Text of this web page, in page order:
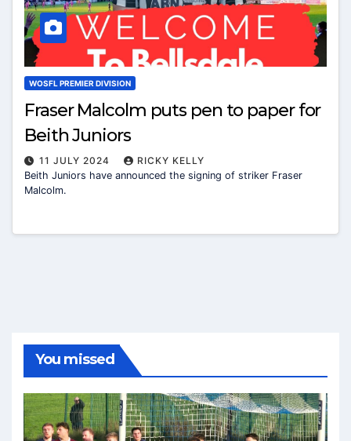
WOSFL PREMIER DIVISION
Fraser Malcolm puts pen to paper for
Beith Juniors
11 JULY 2024
RICKY KELLY
Beith Juniors have announced the signing of striker Fraser
Malcolm.
You missed